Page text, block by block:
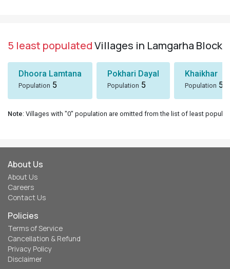
5 least populatedVillages in Lamgarha Block
Dhoora Lamtana
Population 5
Pokhari Dayal
Population 5
Khaikhar
Population 5
Note: Villages with "0" population are omitted from the list of least
About Us
About Us
Careers
Contact Us
Policies
Terms of Service
Cancellation & Refund
Privacy Policy
Disclaimer